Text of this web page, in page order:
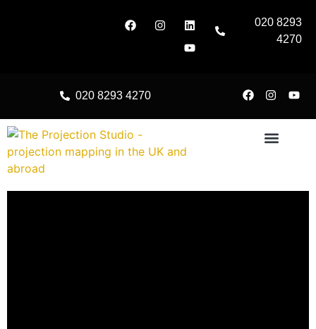
020 8293
4270
020 8293 4270